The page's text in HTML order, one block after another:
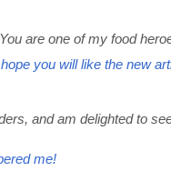
are one of my food
you will like the new
and am delighted to
me!